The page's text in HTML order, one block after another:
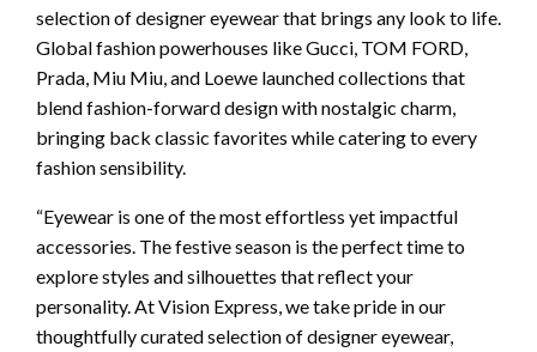
selection of designer eyewear that brings any look to life.
Global fashion powerhouses like Gucci, TOM FORD,
Prada, Miu Miu, and Loewe launched collections that
blend fashion-forward design with nostalgic charm,
bringing back classic favorites while catering to every
fashion sensibility.
“Eyewear is one of the most effortless yet impactful
accessories. The festive season is the perfect time to
explore styles and silhouettes that reflect your
personality. At Vision Express, we take pride in our
thoughtfully curated selection of designer eyewear,